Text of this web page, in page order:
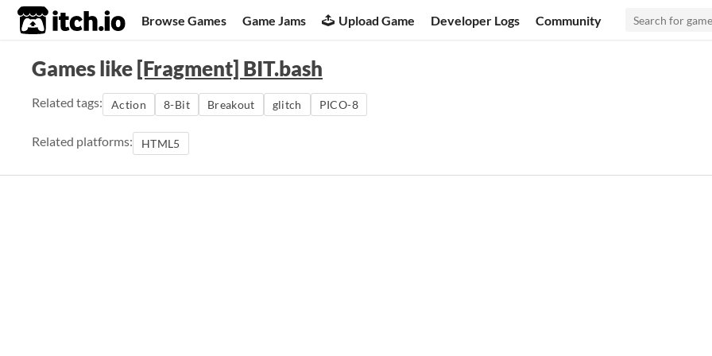
itch.io Browse Games Game Jams Upload Game Developer Logs Community
Games like[Fragment] BIT.bash
Related tags: Action 8-Bit Breakout glitch PICO-8
Related platforms: HTML5